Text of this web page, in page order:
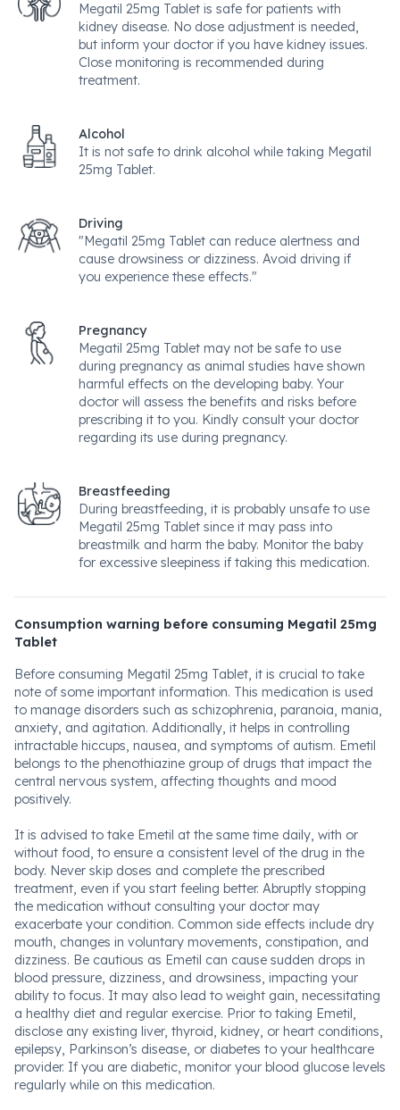
Megatil 25mg Tablet is safe for patients with
kidney disease. No dose adjustment is needed,
but inform your doctor if you have kidney issues.
Close monitoring is recommended during
treatment.
Alcohol
It is not safe to drink alcohol while taking Megatil
25mg Tablet.
Driving
"Megatil 25mg Tablet can reduce alertness and
cause drowsiness or dizziness. Avoid driving if
you experience these effects."
Pregnancy
Megatil 25mg Tablet may not be safe to use
during pregnancy as animal studies have shown
harmful effects on the developing baby. Your
doctor will assess the benefits and risks before
prescribing it to you. Kindly consult your doctor
regarding its use during pregnancy.
Breastfeeding
During breastfeeding, it is probably unsafe to use
Megatil 25mg Tablet since it may pass into
breastmilk and harm the baby. Monitor the baby
for excessive sleepiness if taking this medication.
Consumption warning before consuming Megatil 25mg
Tablet
Before consuming Megatil 25mg Tablet, it is crucial to take
note of some important information. This medication is used
to manage disorders such as schizophrenia, paranoia, mania,
anxiety, and agitation. Additionally, it helps in controlling
intractable hiccups, nausea, and symptoms of autism. Emetil
belongs to the phenothiazine group of drugs that impact the
central nervous system, affecting thoughts and mood
positively.
It is advised to take Emetil at the same time daily, with or
without food, to ensure a consistent level of the drug in the
body. Never skip doses and complete the prescribed
treatment, even if you start feeling better. Abruptly stopping
the medication without consulting your doctor may
exacerbate your condition. Common side effects include dry
mouth, changes in voluntary movements, constipation, and
dizziness. Be cautious as Emetil can cause sudden drops in
blood pressure, dizziness, and drowsiness, impacting your
ability to focus. It may also lead to weight gain, necessitating
a healthy diet and regular exercise. Prior to taking Emetil,
disclose any existing liver, thyroid, kidney, or heart conditions,
epilepsy, Parkinson’s disease, or diabetes to your healthcare
provider. If you are diabetic, monitor your blood glucose levels
regularly while on this medication.